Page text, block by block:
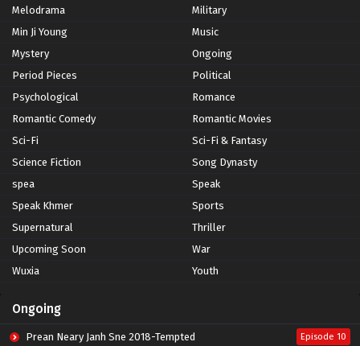
Melodrama
Military
Min Ji Young
Music
Mystery
Ongoing
Period Pieces
Political
Psychological
Romance
Romantic Comedy
Romantic Movies
Sci-Fi
Sci-Fi & Fantasy
Science Fiction
Song Dynasty
spea
Speak
Speak Khmer
Sports
Supernatural
Thriller
Upcoming Soon
War
Wuxia
Youth
Ongoing
Prean Neary Janh Sne 2018-Tempted Episode 10